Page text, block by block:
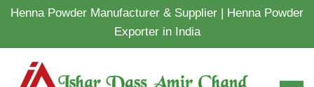
Henna Powder Manufacturer & Supplier | Henna Powder
Exporter in India